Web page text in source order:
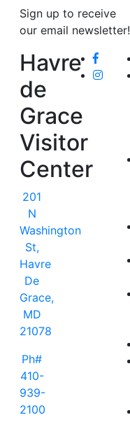
Sign up to receive
our email newsletter!
Havre
de
Grace
Visitor
Center
201
N
Washington
St,
Havre
De
Grace,
MD
21078
Ph#
410-
939-
2100